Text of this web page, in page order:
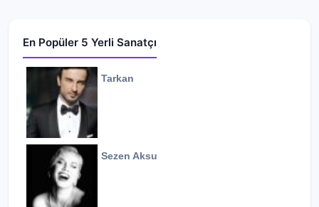
En Popüler 5 Yerli Sanatçı
Tarkan
Sezen Aksu